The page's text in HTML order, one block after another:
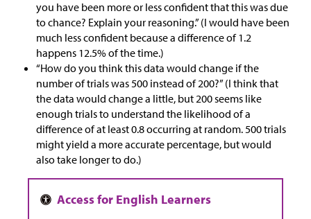
you have been more or less confident that this was due
to chance? Explain your reasoning.” (I would have been
much less confident because a difference of 1.2
happens 12.5% of the time.)
“How do you think this data would change if the
number of trials was 500 instead of 200?” (I think that
the data would change a little, but 200 seems like
enough trials to understand the likelihood of a
difference of at least 0.8 occurring at random. 500 trials
might yield a more accurate percentage, but would
also take longer to do.)